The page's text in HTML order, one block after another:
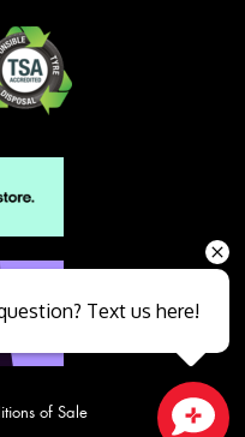
of Sale
Text us here!